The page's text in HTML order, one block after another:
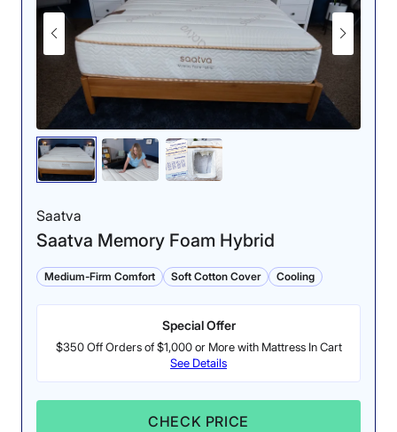
Saatva
Saatva Memory Foam Hybrid
Medium-Firm Comfort Soft Cotton Cover Cooling
Special Offer
$350 Off Orders of $1,000 or More with Mattress In Cart
See Details
CHECK PRICE